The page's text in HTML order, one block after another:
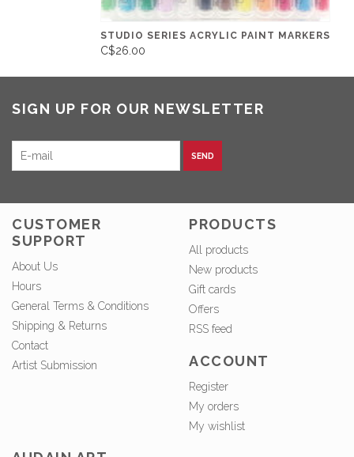
STUDIO SERIES ACRYLIC PAINT MARKERS
C$26.00
SIGN UP FOR OUR NEWSLETTER
SEND
CUSTOMER
SUPPORT
About Us
Hours
General Terms & Conditions
Shipping & Returns
Contact
Artist Submission
PRODUCTS
All products
New products
Gift cards
Offers
RSS feed
ACCOUNT
Register
My orders
My wishlist